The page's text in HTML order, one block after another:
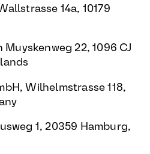
14a, 10179
Muyskenweg 22, 1096 CJ
Wilhelmstrasse 118,
1, 20359 Hamburg,